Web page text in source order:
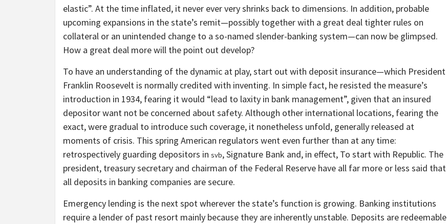
elastic”. At the time inflated, it never ever very shrinks back to dimensions. In addition, probable
upcoming expansions in the state’s remit—possibly together with a great deal tighter rules on
collateral or an unintended change to a so-named slender-banking system—can now be glimpsed.
How a great deal more will the point out develop?
To have an understanding of the dynamic at play, start out with deposit insurance—which President
Franklin Roosevelt is normally credited with inventing. In simple fact, he resisted the measure’s
introduction in 1934, fearing it would “lead to laxity in bank management”, given that an insured
depositor want not be concerned about safety. Although other international locations, fearing the
exact, were gradual to introduce such coverage, it nonetheless unfold, generally released at
moments of crisis. This spring American regulators went even further than at any time:
retrospectively guarding depositors in svb, Signature Bank and, in effect, To start with Republic. The
president, treasury secretary and chairman of the Federal Reserve have all far more or less said that
all deposits in banking companies are secure.
Emergency lending is the next spot wherever the state’s function is growing. Banking institutions
require a lender of past resort mainly because they are inherently unstable. Deposits are redeemable